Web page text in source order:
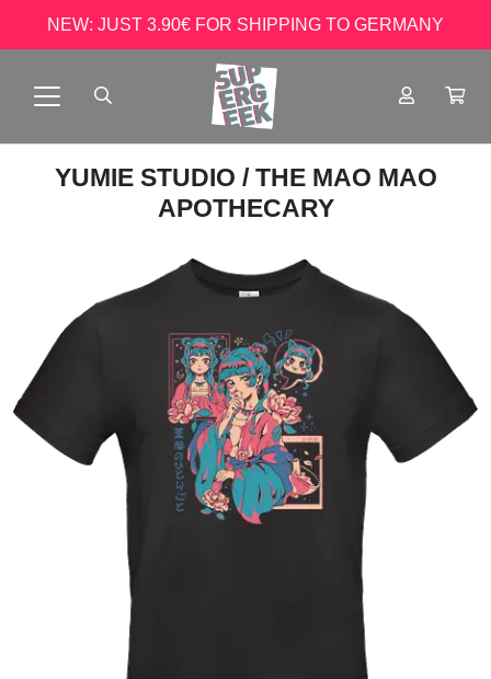
NEW: JUST 3.90€ FOR SHIPPING TO GERMANY
YUMIE STUDIO / THE MAO MAO
APOTHECARY